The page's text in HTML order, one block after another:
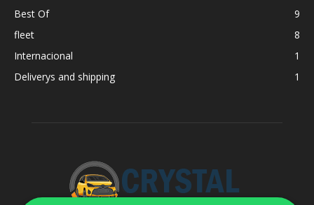
Best Of
9
fleet
8
Internacional
1
Deliverys and shipping
1